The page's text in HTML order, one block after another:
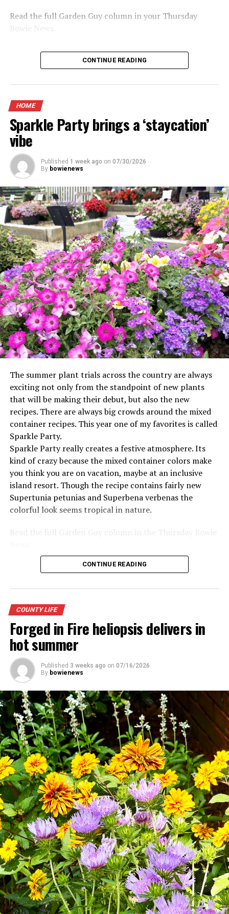
Read the full Garden Guy column in your Thursday
Bowie News.
CONTINUE READING
HOME
Sparkle Party brings a ‘staycation’
vibe
Published 1 week ago on 07/30/2026
By bowienews
The summer plant trials across the country are always
exciting not only from the standpoint of new plants
that will be making their debut, but also the new
recipes. There are always big crowds around the mixed
container recipes. This year one of my favorites is called
Sparkle Party.
Sparkle Party really creates a festive atmosphere. Its
kind of crazy because the mixed container colors make
you think you are on vacation, maybe at an inclusive
island resort. Though the recipe contains fairly new
Supertunia petunias and Superbena verbenas the
colorful look seems tropical in nature.
Read the full Garden Guy column in the Thursday Bowie
CONTINUE READING
COUNTY LIFE
Forged in Fire heliopsis delivers in
hot summer
Published 3 weeks ago on 07/16/2026
By bowienews